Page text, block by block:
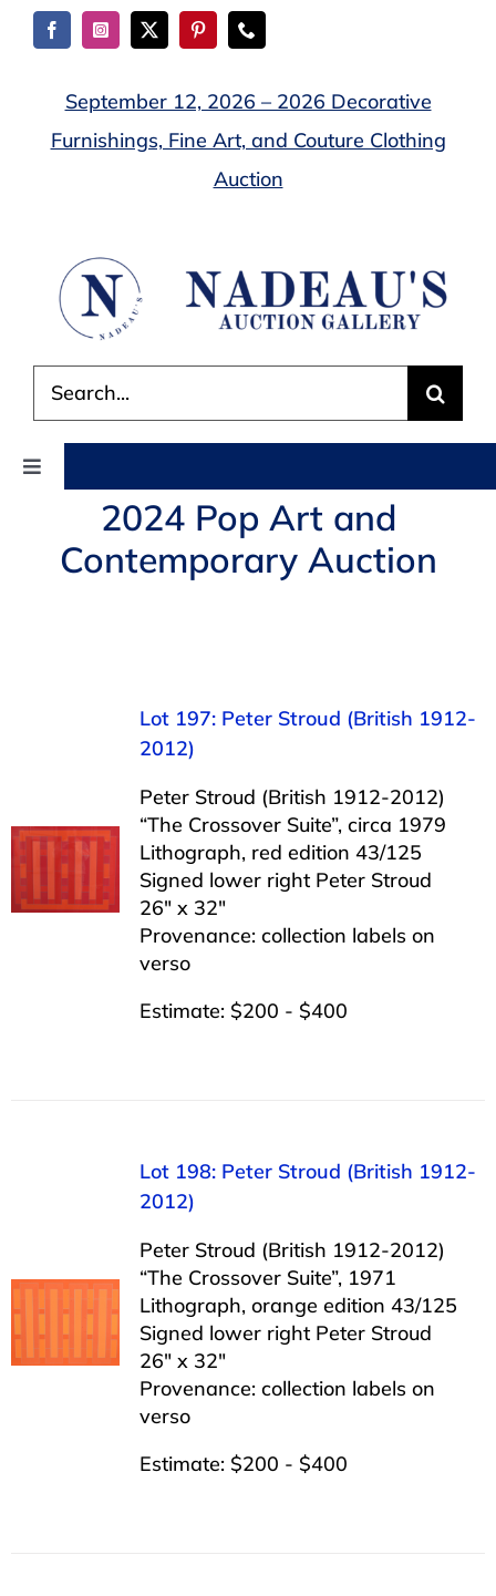
Skip
September 12, 2026 – 2026 Decorative
Furnishings, Fine Art, and Couture Clothing
Auction
for:
Toggle
Navigation
AUCTIONS
APPRAISALS
ABOUT US
CONTACT US
2024 Pop Art and
Contemporary Auction
Lot 197: Peter Stroud (British 1912-
2012)
Peter Stroud (British 1912-2012)
“The Crossover Suite”, circa 1979
Lithograph, red edition 43/125
Signed lower right Peter Stroud
26″ x 32″
Provenance: collection labels on
verso
Estimate: $200 - $400
Lot 198: Peter Stroud (British 1912-
2012)
Peter Stroud (British 1912-2012)
“The Crossover Suite”, 1971
Lithograph, orange edition 43/125
Signed lower right Peter Stroud
26″ x 32″
Provenance: collection labels on
verso
Estimate: $200 - $400